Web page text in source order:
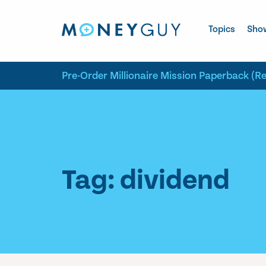
Topics
Pre-Order Millionaire Mission Paperback
Tag: dividend